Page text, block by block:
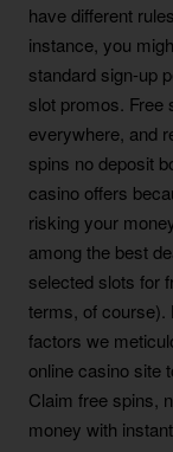
have different
instance, you
standard sign-up
slot promos. Free
everywhere, and
spins no deposit
casino offers
risking your
among the best
selected slots for
terms, of course).
factors we
online casino site
Claim free spins,
money with